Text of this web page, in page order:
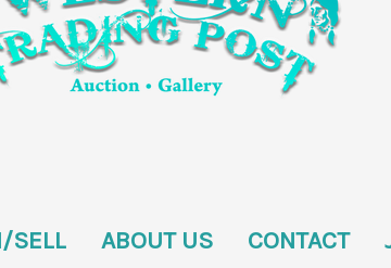
SELL ABOUT US CONTACT